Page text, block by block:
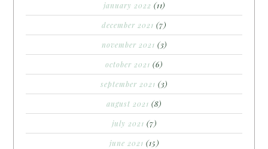
january 2022 (11)
december 2021 (7)
november 2021 (3)
october 2021 (6)
september 2021 (3)
august 2021 (8)
july 2021 (7)
june 2021 (15)